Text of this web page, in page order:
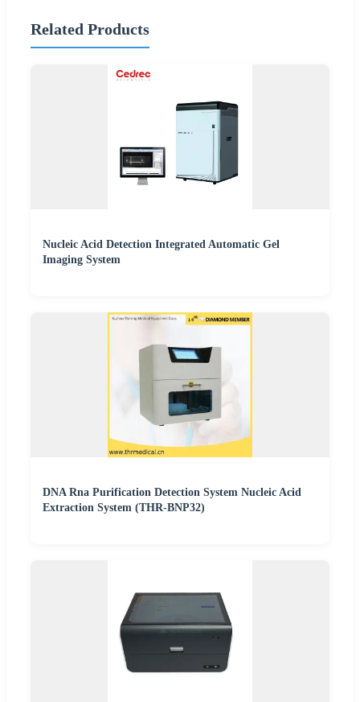
Related Products
Nucleic Acid Detection Integrated Automatic Gel
Imaging System
DNA Rna Purification Detection System Nucleic Acid
Extraction System (THR-BNP32)